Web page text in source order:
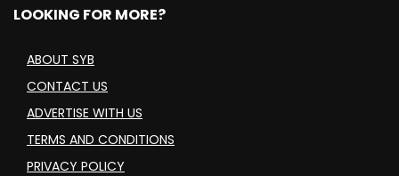
LOOKING FOR MORE?
ABOUT SYB
CONTACT US
ADVERTISE WITH US
TERMS AND CONDITIONS
PRIVACY POLICY